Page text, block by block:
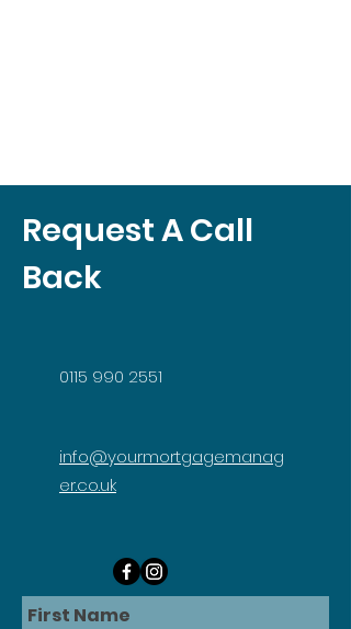
Request A Call
Back
0115 990 2551
info@yourmortgagemanag
er.co.uk
First Name